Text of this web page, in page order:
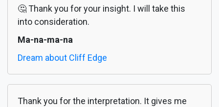
🤔 Thank you for your insight. I will take this
into consideration.
Ma-na-ma-na
Dream about Cliff Edge
Thank you for the interpretation. It gives me